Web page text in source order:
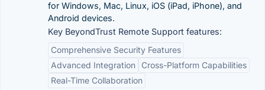
for Windows, Mac, Linux, iOS (iPad, iPhone), and
Android devices.
Key BeyondTrust Remote Support features:
Comprehensive Security Features
Advanced Integration
Cross-Platform Capabilities
Real-Time Collaboration